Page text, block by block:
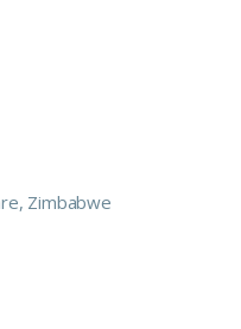
Zimbabwe